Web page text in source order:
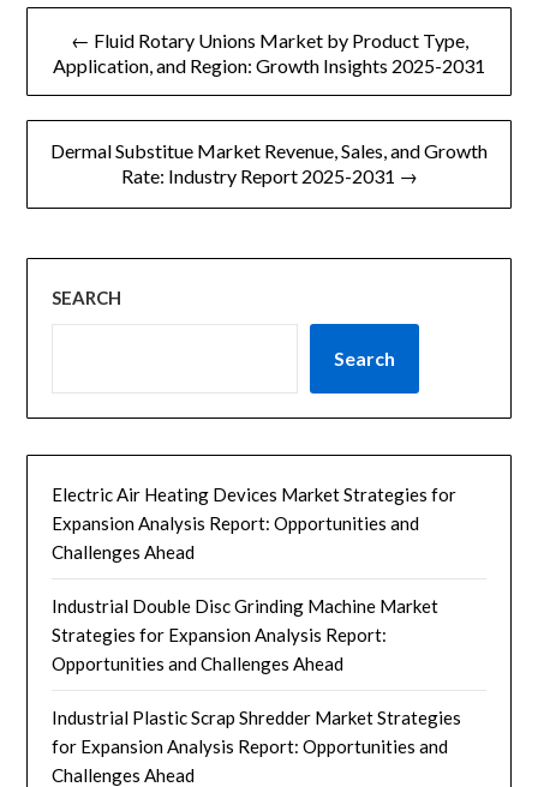
文
章
航
← Fluid Rotary Unions Market by Product Type,
Application, and Region: Growth Insights 2025-2031
Dermal Substitue Market Revenue, Sales, and Growth
Rate: Industry Report 2025-2031 →
SEARCH
Search
Electric Air Heating Devices Market Strategies for
Expansion Analysis Report: Opportunities and
Challenges Ahead
Industrial Double Disc Grinding Machine Market
Strategies for Expansion Analysis Report:
Opportunities and Challenges Ahead
Industrial Plastic Scrap Shredder Market Strategies
for Expansion Analysis Report: Opportunities and
Challenges Ahead